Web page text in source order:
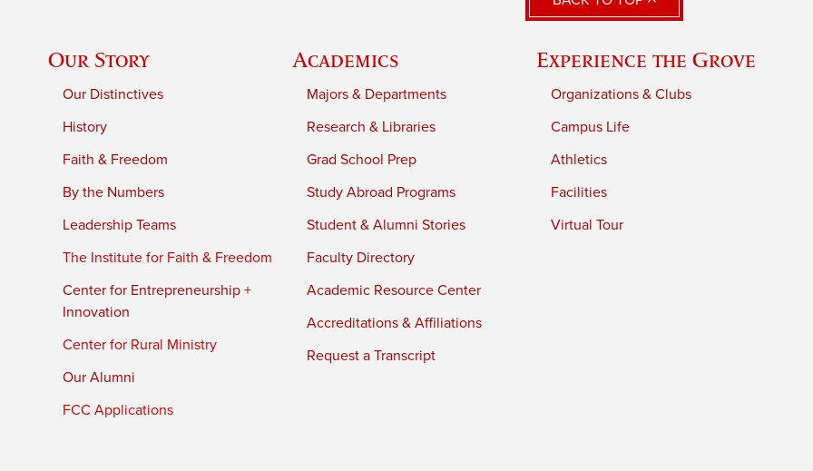
Our Story
Our Distinctives
History
Faith & Freedom
By the Numbers
Leadership Teams
The Institute for Faith & Freedom
Center for Entrepreneurship +
Innovation
Center for Rural Ministry
Our Alumni
FCC Applications
Academics
Majors & Departments
Research & Libraries
Grad School Prep
Study Abroad Programs
Student & Alumni Stories
Faculty Directory
Academic Resource Center
Accreditations & Affiliations
Request a Transcript
Experience the Grove
Organizations & Clubs
Campus Life
Athletics
Facilities
Virtual Tour